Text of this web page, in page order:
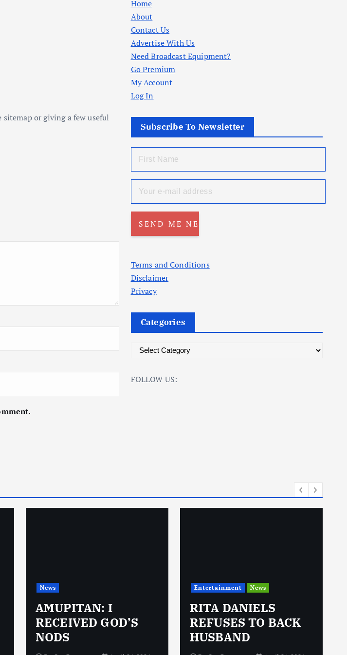
sitemap or giving a few useful
Home
About
Contact Us
Advertise With Us
Need Broadcast Equipment?
Go Premium
My Account
Log In
Subscribe To Newsletter
Terms and Conditions
Disclaimer
Privacy
Categories
t
FOLLOW US:
News
AMUPITAN: I
RECEIVED GOD’S
NODS
Entertainment News
RITA DANIELS
REFUSES TO BACK
HUSBAND